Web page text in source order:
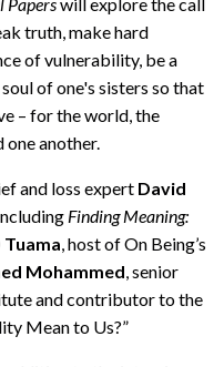
Paperswill explore the call
truth, make hard
of vulnerability, be a
of one's sisters so that
– for the world, the
one another.
and loss expert David
Finding Meaning:
, host of On Being’s
Mohammed, senior
and contributor to the
Mean to Us?”